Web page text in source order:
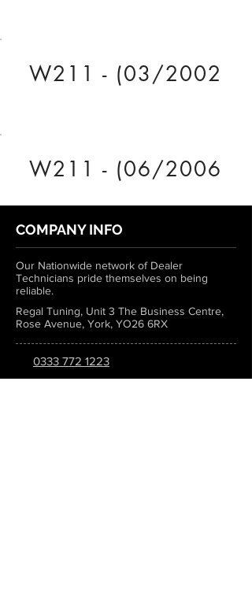
W211 - (03/2002
W211 - (06/2006
COMPANY INFO
Our Nationwide network of Dealer
Technicians pride themselves on being
reliable.
Regal Tuning, Unit 3 The Business Centre,
Rose Avenue, York, YO26 6RX
0333 772 1223